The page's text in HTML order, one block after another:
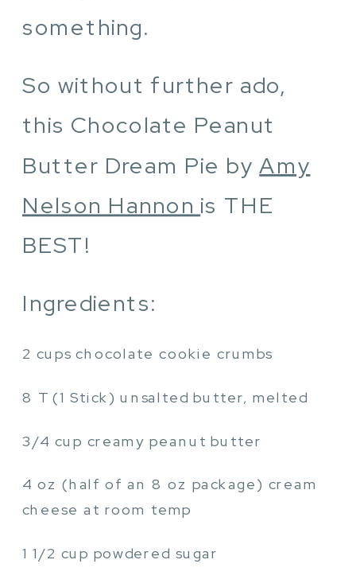
something.
So without further ado,
this Chocolate Peanut
Butter Dream Pie byAmy
Nelson Hannon is THE
BEST!
Ingredients:
2 cups chocolate cookie crumbs
8 T (1 Stick) unsalted butter, melted
3/4 cup creamy peanut butter
4 oz (half of an 8 oz package) cream
cheese at room temp
1 1/2 cup powdered sugar